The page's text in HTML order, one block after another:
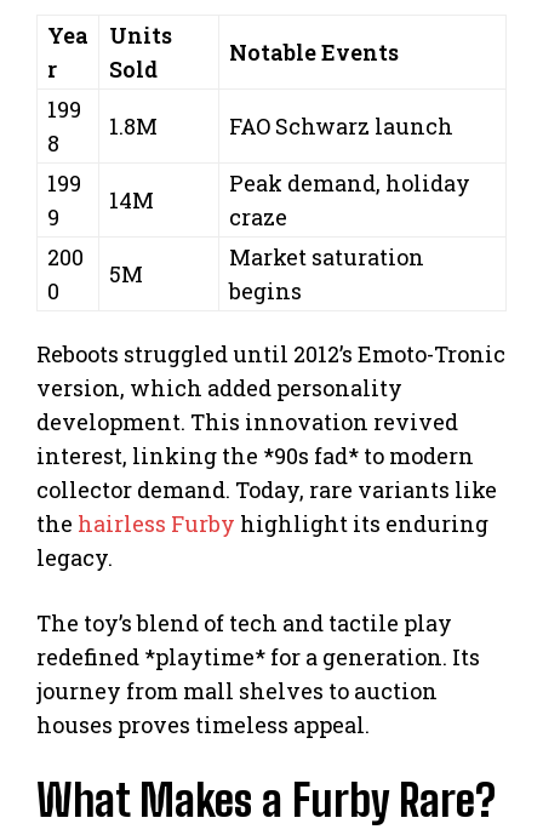
Yea
r
Units
Sold
Notable Events
199
8
1.8M
FAO Schwarz launch
199
9
14M
Peak demand, holiday
craze
200
0
5M
Market saturation
begins
Reboots struggled until 2012’s Emoto-Tronic
version, which added personality
development. This innovation revived
interest, linking the *90s fad* to modern
collector demand. Today, rare variants like
the hairless Furby highlight its enduring
legacy.
The toy’s blend of tech and tactile play
redefined *playtime* for a generation. Its
journey from mall shelves to auction
houses proves timeless appeal.
What Makes a Furby Rare?